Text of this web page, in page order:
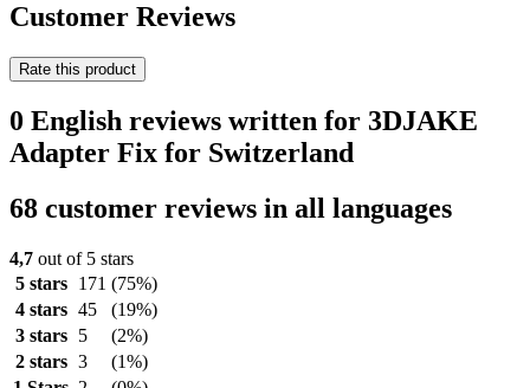
Customer Reviews
Rate this product
0 English reviews written for 3DJAKE
Adapter Fix for Switzerland
68 customer reviews in all languages
4,7 out of 5 stars
5 stars
171 (75%)
4 stars 45
(19%)
3 stars
5
(2%)
2 stars 3
(1%)